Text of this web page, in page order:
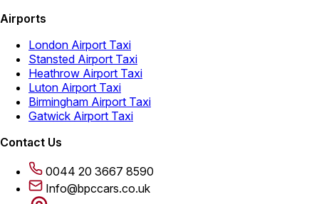
Airports
London Airport Taxi
Stansted Airport Taxi
Heathrow Airport Taxi
Luton Airport Taxi
Birmingham Airport Taxi
Gatwick Airport Taxi
Contact Us
0044 20 3667 8590
Info@bpccars.co.uk